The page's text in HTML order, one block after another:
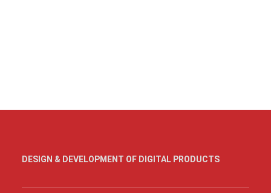
DESIGN & DEVELOPMENT OF DIGITAL PRODUCTS